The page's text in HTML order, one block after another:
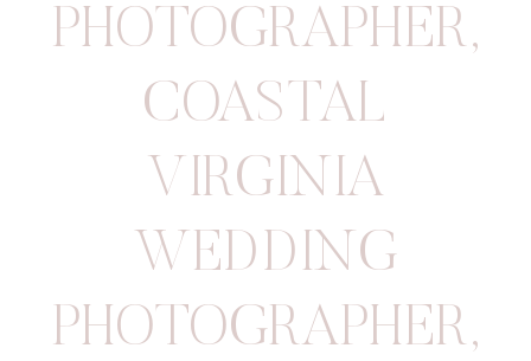
PHOTOGRAPHER,
COASTAL
VIRGINIA
WEDDING
PHOTOGRAPHER,